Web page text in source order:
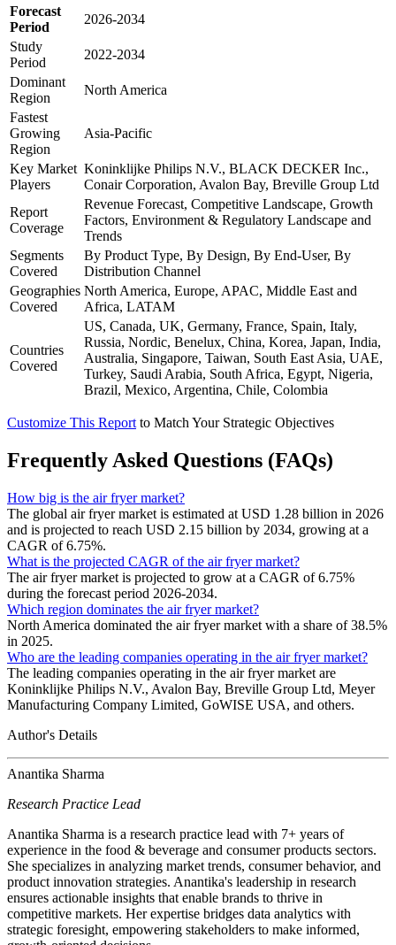
Forecast
Period
2026-2034
Study
Period
2022-2034
Dominant
Region
North America
Fastest
Growing
Region
Asia-Pacific
Key Market
Players
Koninklijke Philips N.V., BLACK DECKER Inc.,
Conair Corporation, Avalon Bay, Breville Group Ltd
Report
Coverage
Revenue Forecast, Competitive Landscape, Growth
Factors, Environment & Regulatory Landscape and
Trends
Segments
Covered
By Product Type, By Design, By End-User, By
Distribution Channel
Geographies
Covered
North America, Europe, APAC, Middle East and
Africa, LATAM
Countries
Covered
US, Canada, UK, Germany, France, Spain, Italy,
Russia, Nordic, Benelux, China, Korea, Japan, India,
Australia, Singapore, Taiwan, South East Asia, UAE,
Turkey, Saudi Arabia, South Africa, Egypt, Nigeria,
Brazil, Mexico, Argentina, Chile, Colombia
Customize This Report to Match Your Strategic Objectives
Frequently Asked Questions (FAQs)
How big is the air fryer market?
The global air fryer market is estimated at USD 1.28 billion in 2026
and is projected to reach USD 2.15 billion by 2034, growing at a
CAGR of 6.75%.
What is the projected CAGR of the air fryer market?
The air fryer market is projected to grow at a CAGR of 6.75%
during the forecast period 2026-2034.
Which region dominates the air fryer market?
North America dominated the air fryer market with a share of 38.5%
in 2025.
Who are the leading companies operating in the air fryer market?
The leading companies operating in the air fryer market are
Koninklijke Philips N.V., Avalon Bay, Breville Group Ltd, Meyer
Manufacturing Company Limited, GoWISE USA, and others.
Author's Details
Anantika Sharma
Research Practice Lead
Anantika Sharma is a research practice lead with 7+ years of
experience in the food & beverage and consumer products sectors.
She specializes in analyzing market trends, consumer behavior, and
product innovation strategies. Anantika's leadership in research
ensures actionable insights that enable brands to thrive in
competitive markets. Her expertise bridges data analytics with
strategic foresight, empowering stakeholders to make informed,